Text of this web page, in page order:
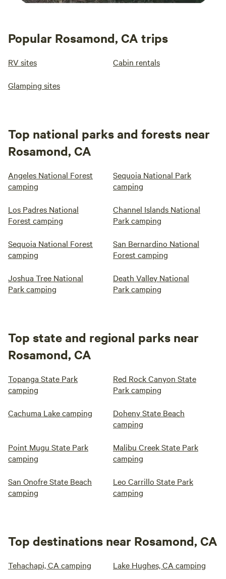
Popular Rosamond, CA trips
RV sites Cabin rentals
Glamping sites
Top national parks and forests near
Rosamond, CA
Angeles National Forest
camping
Sequoia National Park
camping
Los Padres National
Forest camping
Channel Islands National
Park camping
Sequoia National Forest
camping
San Bernardino National
Forest camping
Joshua Tree National
Park camping
Death Valley National
Park camping
Top state and regional parks near
Rosamond, CA
Topanga State Park
camping
Red Rock Canyon State
Park camping
Cachuma Lake camping
Doheny State Beach
camping
Point Mugu State Park
camping
Malibu Creek State Park
camping
San Onofre State Beach
camping
Leo Carrillo State Park
camping
Top destinations near Rosamond, CA
Tehachapi, CA camping Lake Hughes, CA camping